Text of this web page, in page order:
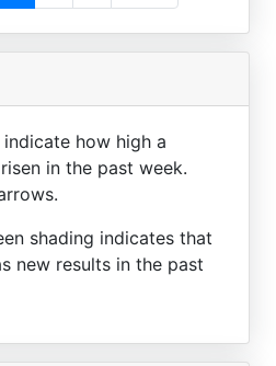
how high a
in the past week.
shading indicates that
new results in the past